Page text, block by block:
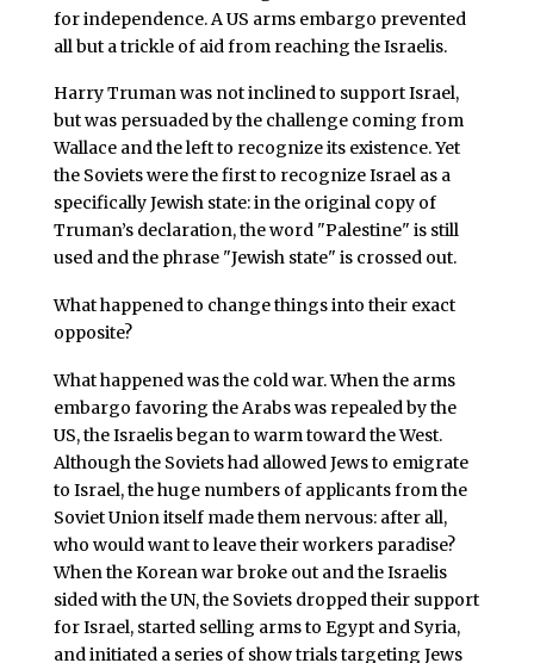
for independence. A US arms embargo prevented
all but a trickle of aid from reaching the Israelis.
Harry Truman was not inclined to support Israel,
but was persuaded by the challenge coming from
Wallace and the left to recognize its existence. Yet
the Soviets were the first to recognize Israel as a
specifically Jewish state: in the original copy of
Truman’s declaration, the word "Palestine" is still
used and the phrase "Jewish state" is crossed out.
What happened to change things into their exact
opposite?
What happened was the cold war. When the arms
embargo favoring the Arabs was repealed by the
US, the Israelis began to warm toward the West.
Although the Soviets had allowed Jews to emigrate
to Israel, the huge numbers of applicants from the
Soviet Union itself made them nervous: after all,
who would want to leave their workers paradise?
When the Korean war broke out and the Israelis
sided with the UN, the Soviets dropped their support
for Israel, started selling arms to Egypt and Syria,
and initiated a series of show trials targeting Jews